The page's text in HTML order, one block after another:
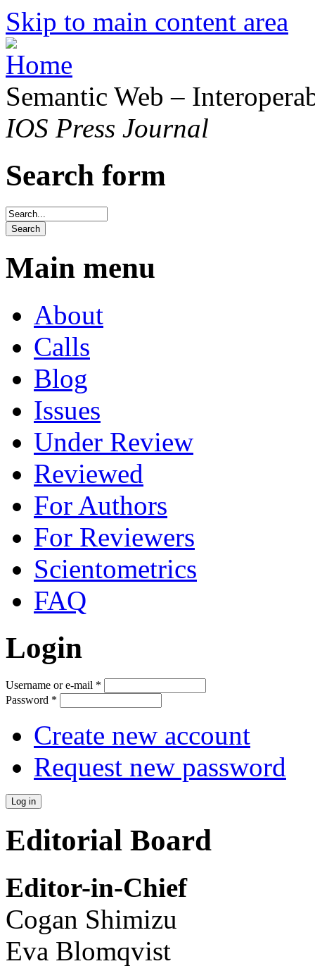
Skip to main content area
Semantic Web –
IOS Press Journal
Search form
Main menu
About
Calls
Blog
Issues
Under Review
Reviewed
For Authors
For Reviewers
Scientometrics
FAQ
Login
Username or e-mail *
Password *
Create new account
Request new password
Editorial Board
Editor-in-Chief
Cogan Shimizu
Eva Blomqvist